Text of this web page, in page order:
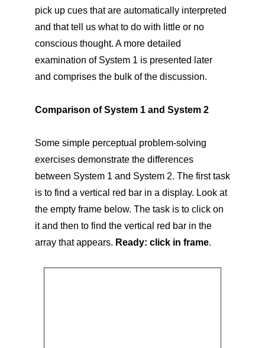
pick up cues that are automatically interpreted
and that tell us what to do with little or no
conscious thought. A more detailed
examination of System 1 is presented later
and comprises the bulk of the discussion.
Comparison of System 1 and System 2
Some simple perceptual problem-solving
exercises demonstrate the differences
between System 1 and System 2. The first task
is to find a vertical red bar in a display. Look at
the empty frame below. The task is to click on
it and then to find the vertical red bar in the
array that appears. Ready: click in frame.